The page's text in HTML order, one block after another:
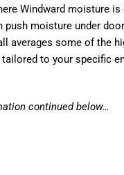
Windward moisture
moisture under
averages some of the
to your specific
continued below…